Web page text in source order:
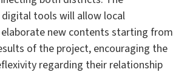
tools will allow local
new contents starting from
of the project, encouraging the
regarding their relationship